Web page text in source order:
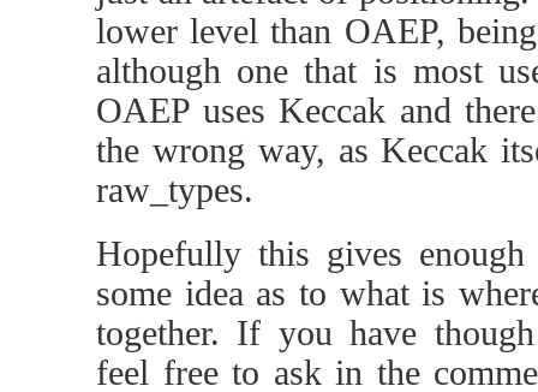
lower level than OAEP,
although one that is most
OAEP uses Keccak and
the wrong way, as Keccak
raw_types.
Hopefully this gives
some idea as to what is
together. If you have
feel free to ask in the